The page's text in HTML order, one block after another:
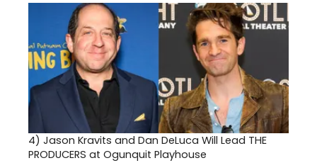
4) Jason Kravits and Dan DeLuca Will Lead THE
PRODUCERS at Ogunquit Playhouse